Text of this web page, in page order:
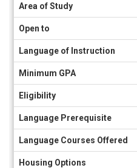
Area of Study
Open to
Language of Instruction
Minimum GPA
Eligibility
Language Prerequisite
Language Courses Offered
Housing Options